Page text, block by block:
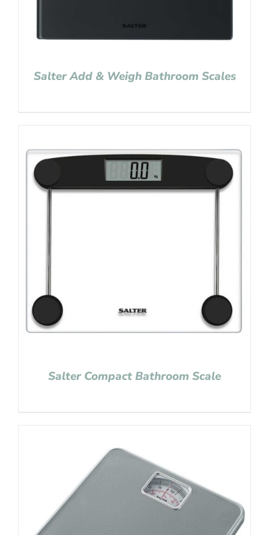
Salter Add & Weigh Bathroom Scales
Salter Compact Bathroom Scale